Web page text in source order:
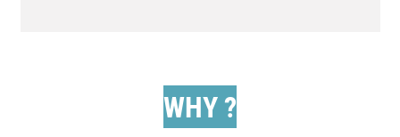
WHY?